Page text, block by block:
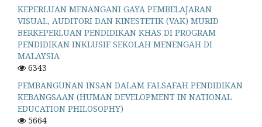
KEPERLUAN MENANGANI GAYA PEMBELAJARAN
VISUAL, AUDITORI DAN KINESTETIK (VAK) MURID
BERKEPERLUAN PENDIDIKAN KHAS DI PROGRAM
PENDIDIKAN INKLUSIF SEKOLAH MENENGAH DI
MALAYSIA
6343
PEMBANGUNAN INSAN DALAM FALSAFAH PENDIDIKAN
KEBANGSAAN (HUMAN DEVELOPMENT IN NATIONAL
EDUCATION PHILOSOPHY)
5664